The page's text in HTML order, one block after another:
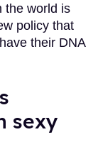
the world is
policy that
their DNA
sexy